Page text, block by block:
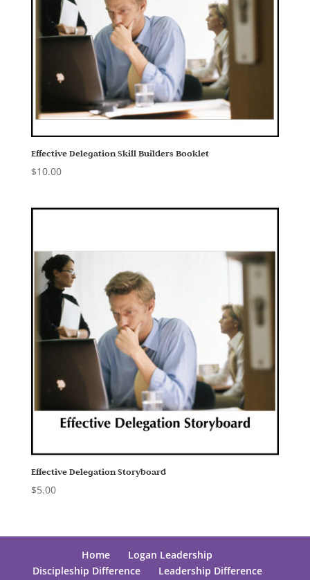
Effective Delegation Skill Builders Booklet
$10.00
Effective Delegation Storyboard
$5.00
Home
Logan Leadership
Discipleship Difference
Leadership Difference